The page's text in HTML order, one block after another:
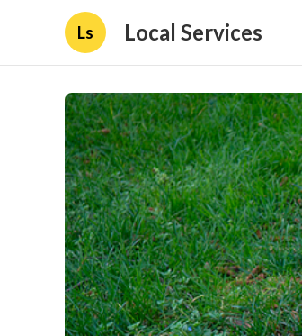
Ls Local Services